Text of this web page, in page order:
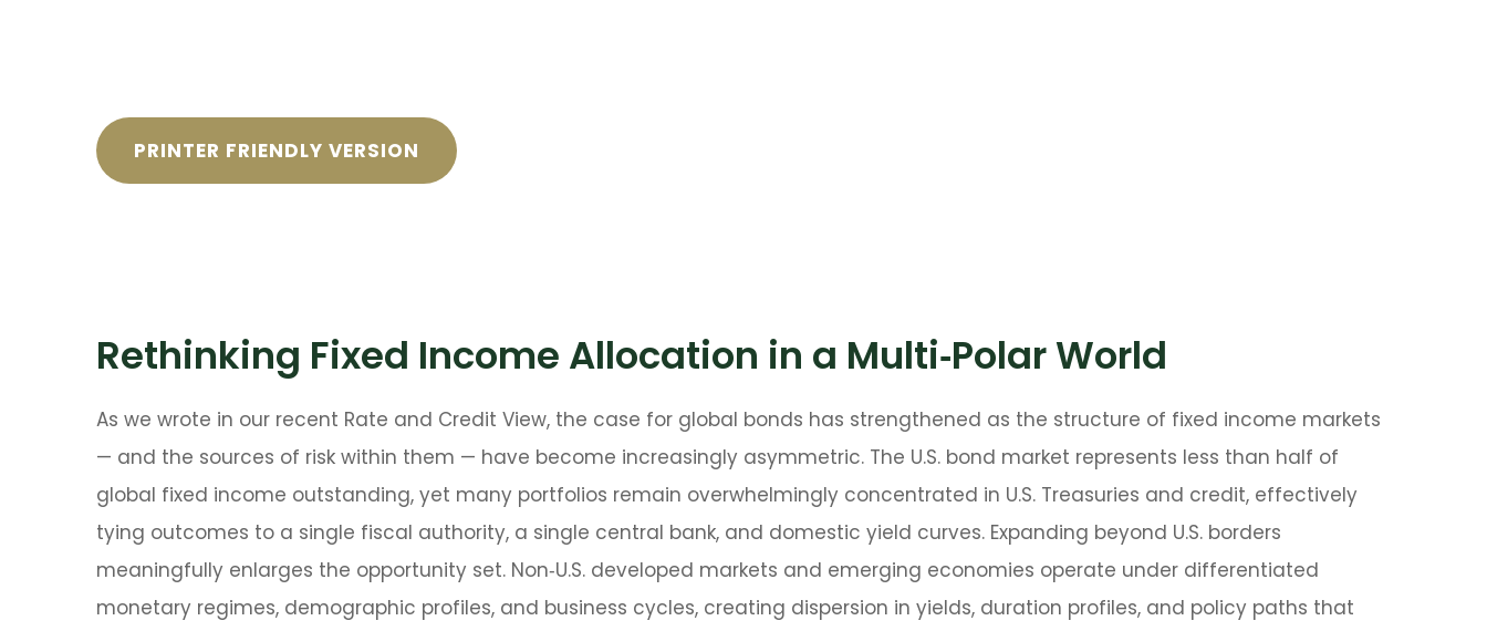
PRINTER FRIENDLY VERSION
Rethinking Fixed Income Allocation in a Multi‑Polar World
As we wrote in our recent Rate and Credit View, the case for global bonds has strengthened as the structure of fixed income markets
— and the sources of risk within them — have become increasingly asymmetric. The U.S. bond market represents less than half of
global fixed income outstanding, yet many portfolios remain overwhelmingly concentrated in U.S. Treasuries and credit, effectively
tying outcomes to a single fiscal authority, a single central bank, and domestic yield curves. Expanding beyond U.S. borders
meaningfully enlarges the opportunity set. Non‑U.S. developed markets and emerging economies operate under differentiated
monetary regimes, demographic profiles, and business cycles, creating dispersion in yields, duration profiles, and policy paths that